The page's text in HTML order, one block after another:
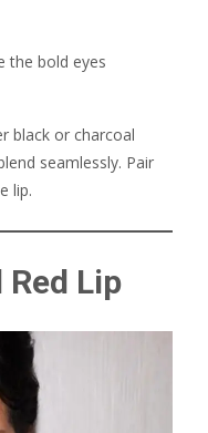
the bold eyes
black or charcoal
seamlessly. Pair
lip.
Red Lip